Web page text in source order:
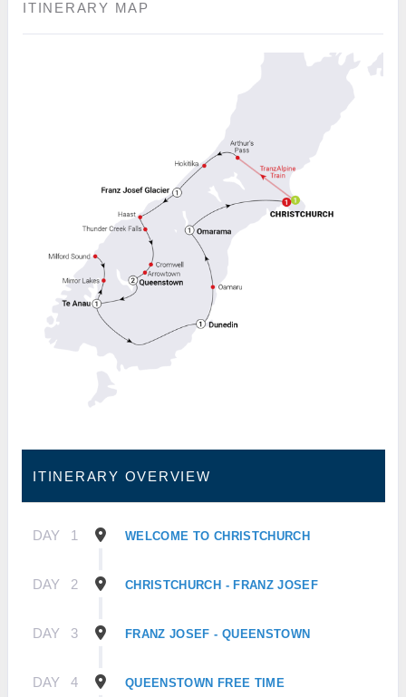
ITINERARY MAP
ITINERARY OVERVIEW
DAY 1 WELCOME TO CHRISTCHURCH
DAY 2 CHRISTCHURCH - FRANZ JOSEF
DAY 3 FRANZ JOSEF - QUEENSTOWN
DAY 4 QUEENSTOWN FREE TIME